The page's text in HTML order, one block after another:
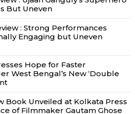
But Uneven
: Strong Performances
Engaging but Uneven
Hope for Faster
West Bengal’s New ‘Double
Book Unveiled at Kolkata Press
of Filmmaker Gautam Ghose